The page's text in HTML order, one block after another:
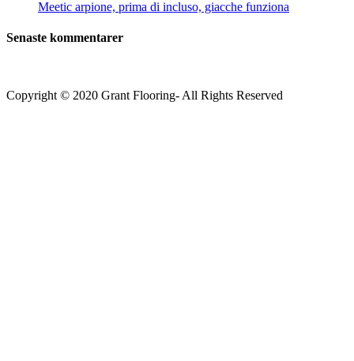
Meetic arpione, prima di incluso, giacche funziona
Senaste kommentarer
Copyright © 2020 Grant Flooring- All Rights Reserved